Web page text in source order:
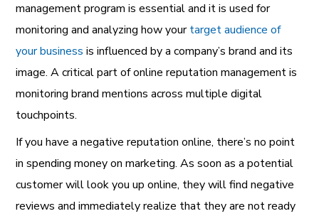
management program is essential and it is used for
monitoring and analyzing how yourtarget audience of
your business is influenced by a company’s brand and its
image. A critical part of online reputation management is
monitoring brand mentions across multiple digital
touchpoints.
If you have a negative reputation online, there’s no point
in spending money on marketing. As soon as a potential
customer will look you up online, they will find negative
reviews and immediately realize that they are not ready